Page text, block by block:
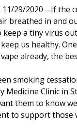
11/29/2020 --If the
breathed in and
a tiny virus
us healthy.
already, the
smoking
Clinic in
them to know
to support